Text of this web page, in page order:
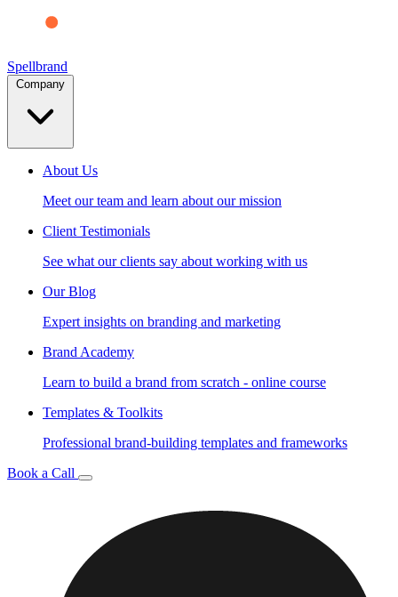
Spellbrand
About Us
Meet our team and learn about our mission
Client Testimonials
See what our clients say about working with us
Our Blog
Expert insights on branding and marketing
Brand Academy
Learn to build a brand from scratch - online course
Templates & Toolkits
Professional brand-building templates and frameworks
Book a Call